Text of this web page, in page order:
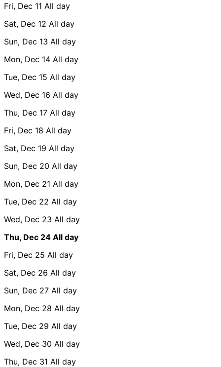
Fri, Dec 11 All day
Sat, Dec 12 All day
Sun, Dec 13 All day
Mon, Dec 14 All day
Tue, Dec 15 All day
Wed, Dec 16 All day
Thu, Dec 17 All day
Fri, Dec 18 All day
Sat, Dec 19 All day
Sun, Dec 20 All day
Mon, Dec 21 All day
Tue, Dec 22 All day
Wed, Dec 23 All day
Thu, Dec 24 All day
Fri, Dec 25 All day
Sat, Dec 26 All day
Sun, Dec 27 All day
Mon, Dec 28 All day
Tue, Dec 29 All day
Wed, Dec 30 All day
Thu, Dec 31 All day